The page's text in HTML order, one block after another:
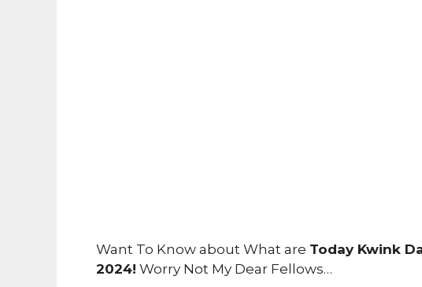
Want To Know about What are Today Kwink
2024! Worry Not My Dear Fellows…